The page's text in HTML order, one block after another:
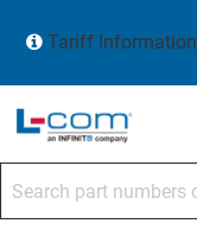
Tariff Information